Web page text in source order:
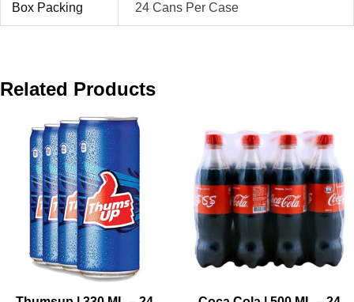
Box Packing 24 Cans Per Case
Related Products